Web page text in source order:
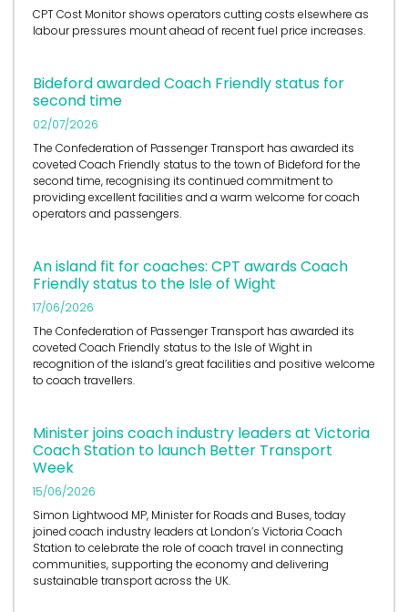
CPT Cost Monitor shows operators cutting costs elsewhere as
labour pressures mount ahead of recent fuel price increases.
Bideford awarded Coach Friendly status for
second time
02/07/2026
The Confederation of Passenger Transport has awarded its
coveted Coach Friendly status to the town of Bideford for the
second time, recognising its continued commitment to
providing excellent facilities and a warm welcome for coach
operators and passengers.
An island fit for coaches: CPT awards Coach
Friendly status to the Isle of Wight
17/06/2026
The Confederation of Passenger Transport has awarded its
coveted Coach Friendly status to the Isle of Wight in
recognition of the island’s great facilities and positive welcome
to coach travellers.
Minister joins coach industry leaders at Victoria
Coach Station to launch Better Transport
Week
15/06/2026
Simon Lightwood MP, Minister for Roads and Buses, today
joined coach industry leaders at London’s Victoria Coach
Station to celebrate the role of coach travel in connecting
communities, supporting the economy and delivering
sustainable transport across the UK.